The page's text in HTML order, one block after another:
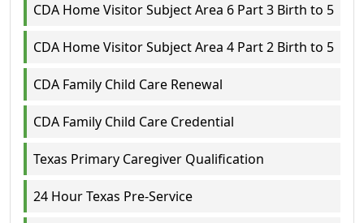
CDA Home Visitor Subject Area 6 Part 3 Birth to 5
CDA Home Visitor Subject Area 4 Part 2 Birth to 5
CDA Family Child Care Renewal
CDA Family Child Care Credential
Texas Primary Caregiver Qualification
24 Hour Texas Pre-Service